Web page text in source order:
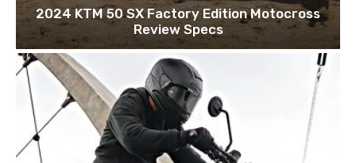
2024 KTM 50 SX Factory Edition Motocross
Review Specs